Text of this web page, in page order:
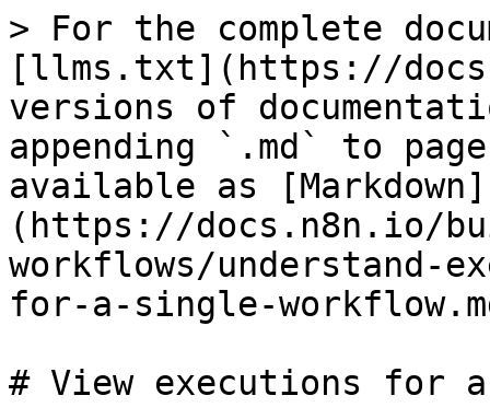
> For the complete
[llms.txt](https://
versions of
appending `.md` to
available as [Markdown]
(https://docs.n8n.io/
workflows/understand-
for-a-single-
# View executions for